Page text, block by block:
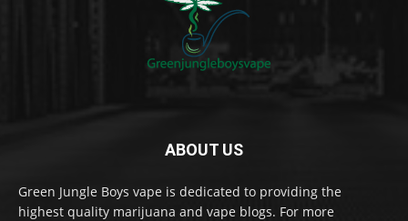
ABOUT US
Green Jungle Boys vape is dedicated to providing the
highest quality marijuana and vape blogs. For more